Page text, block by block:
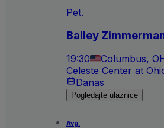
Pet.
Bailey
19:30 Columbus,
Celeste Center at
Danas
Pogledajte ulaznice
Avg.